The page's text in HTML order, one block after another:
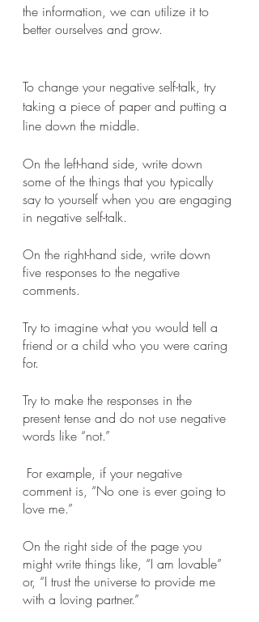
the information, we can utilize it to
better ourselves and grow.
To change your negative self-talk, try
taking a piece of paper and putting a
line down the middle.
On the left-hand side, write down
some of the things that you typically
say to yourself when you are engaging
in negative self-talk.
On the right-hand side, write down
five responses to the negative
comments.
Try to imagine what you would tell a
friend or a child who you were caring
for.
Try to make the responses in the
present tense and do not use negative
words like “not.”
comment is, “No one is ever going to
love me.”
On the right side of the page you
might write things like, “I am lovable”
or, “I trust the universe to provide me
with a loving partner.”